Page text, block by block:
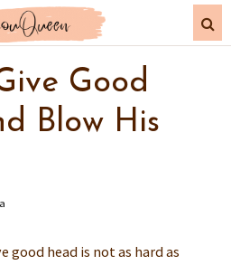
Good
Blow His
good head is not as hard as
need
you from the